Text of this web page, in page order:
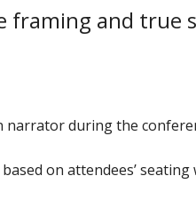
framing and true
narrator during the
on attendees’ seating